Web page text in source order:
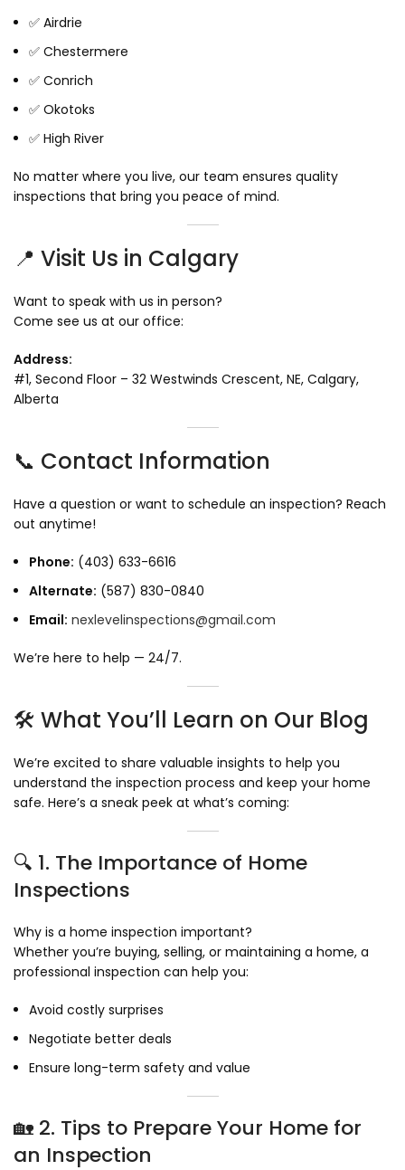
✅ Airdrie
✅ Chestermere
✅ Conrich
✅ Okotoks
✅ High River
No matter where you live, our team ensures quality
inspections that bring you peace of mind.
📍 Visit Us in Calgary
Want to speak with us in person?
Come see us at our office:
Address:
#1, Second Floor – 32 Westwinds Crescent, NE, Calgary,
Alberta
📞 Contact Information
Have a question or want to schedule an inspection? Reach
out anytime!
Phone: (403) 633-6616
Alternate: (587) 830-0840
Email: nexlevelinspections@gmail.com
We’re here to help — 24/7.
🛠️ What You’ll Learn on Our Blog
We’re excited to share valuable insights to help you
understand the inspection process and keep your home
safe. Here’s a sneak peek at what’s coming:
🔍 1. The Importance of Home
Inspections
Why is a home inspection important?
Whether you’re buying, selling, or maintaining a home, a
professional inspection can help you:
Avoid costly surprises
Negotiate better deals
Ensure long-term safety and value
🏡 2. Tips to Prepare Your Home for
an Inspection